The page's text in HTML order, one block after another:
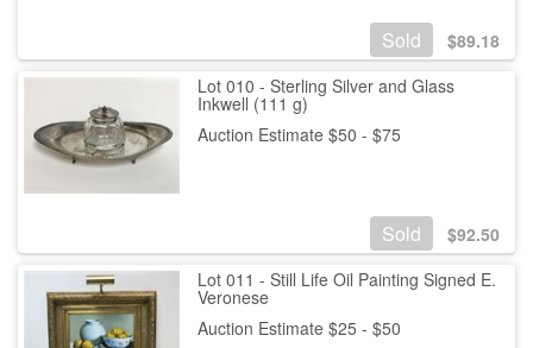
Sold $89.18
Lot 010 - Sterling Silver and Glass
Inkwell (111 g)
Auction Estimate $50 - $75
Sold $92.50
Lot 011 - Still Life Oil Painting Signed E.
Veronese
Auction Estimate $25 - $50